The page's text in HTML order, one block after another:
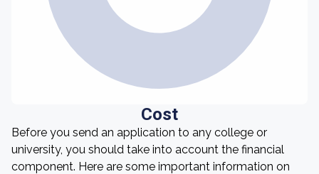
Cost
Before you send an application to any college or
university, you should take into account the financial
component. Here are some important information on